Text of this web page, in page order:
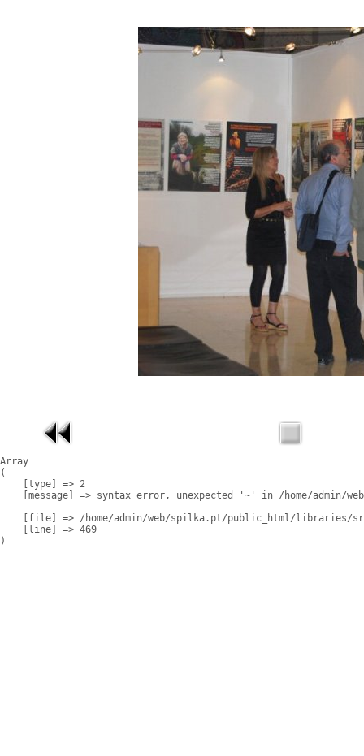
Array
(
    [type] => 2
[message] => syntax error, unexpected '~' in /home/admin/
[file] => /home/admin/web/spilka.pt/public_html/libraries/
    [line] => 469